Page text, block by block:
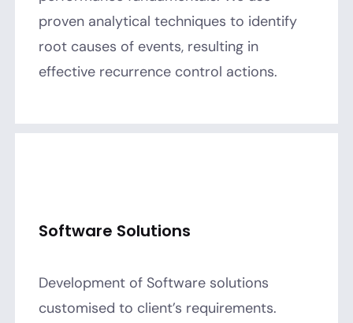
proven analytical techniques to identify
root causes of events, resulting in
effective recurrence control actions.
Software Solutions
Development of Software solutions
customised to client’s requirements.